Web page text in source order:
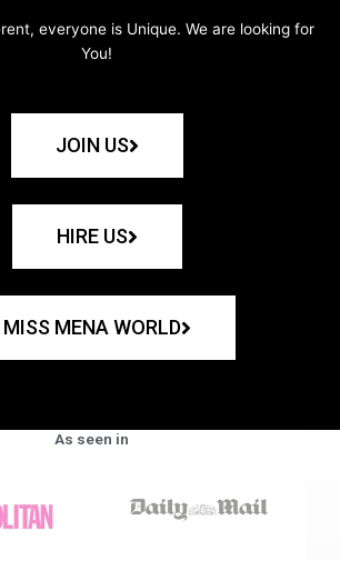
everyone is Unique. We are looking for
You!
JOIN US
HIRE US
MISS MENA WORLD
As seen in